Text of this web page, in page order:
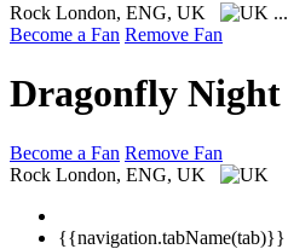
Rock London, ENG, UK ...
Become a Fan Remove Fan
Dragonfly Night
Become a Fan Remove Fan
Rock London, ENG, UK
{{navigation.tabName(tab)}}